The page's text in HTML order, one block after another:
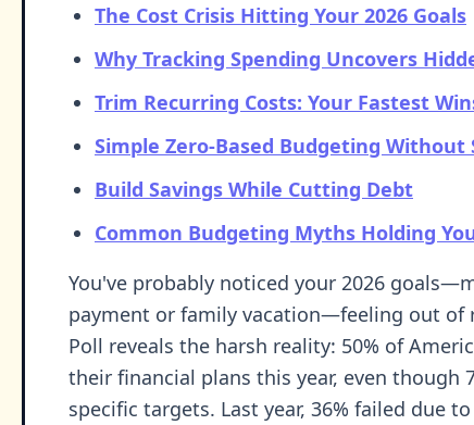
The Cost Crisis Hitting Your 2026 Goals
Why Tracking Spending Uncovers
Trim Recurring Costs: Your Fastest
Simple Zero-Based Budgeting Without
Build Savings While Cutting Debt
Common Budgeting Myths Holding
You've probably noticed your 2026
payment or family vacation—feeling out of
Poll reveals the harsh reality: 50% of
their financial plans this year, even though
specific targets. Last year, 36% failed due